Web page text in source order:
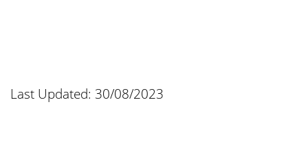
Last Updated: 30/08/2023